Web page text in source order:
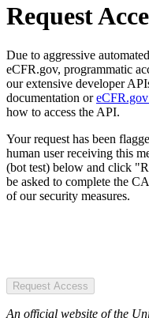
Request
Due to aggressive
eCFR.gov, programmatic
our extensive developer
documentation or
how to access the API.
Your request has been
human user receiving this
(bot test) below and click
be asked to complete the
of our security measures.
Request Access
An official website of the